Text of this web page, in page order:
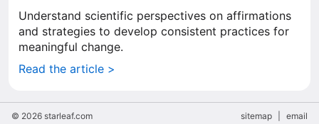
Understand scientific perspectives on affirmations
and strategies to develop consistent practices for
meaningful change.
Read the article >
© 2026 starleaf.com sitemap email